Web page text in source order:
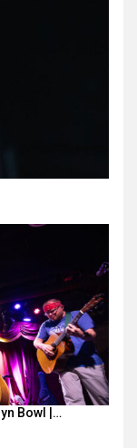
Bowl |…